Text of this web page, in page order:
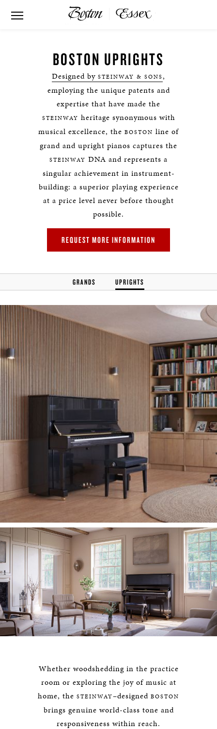
BOSTON UPRIGHTS
Designed by STEINWAY & SONS,
employing the unique patents and
expertise that have made the
STEINWAY heritage synonymous with
musical excellence, the BOSTON line of
grand and upright pianos captures the
STEINWAY DNA and represents a
singular achievement in instrument-
building: a superior playing experience
at a price level never before thought
possible.
REQUEST MORE INFORMATION
GRANDS UPRIGHTS
Whether woodshedding in the practice
room or exploring the joy of music at
home, the STEINWAY–designed BOSTON
brings genuine world-class tone and
responsiveness within reach.